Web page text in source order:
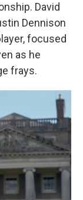
David
Dennison
focused
as he
frays.